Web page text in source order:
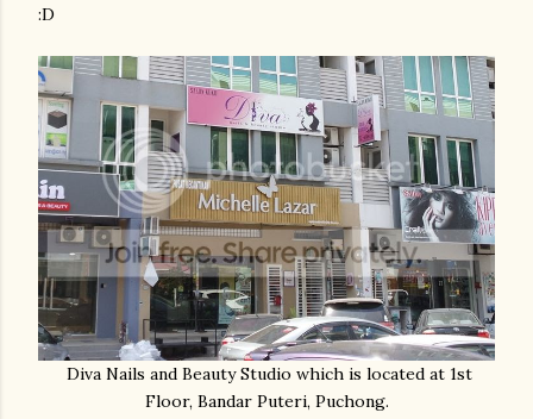
:D
Diva Nails and Beauty Studio which is located at 1st
Floor, Bandar Puteri, Puchong.